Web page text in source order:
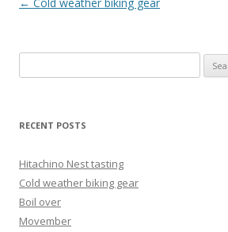
for:
RECENT POSTS
Hitachino Nest tasting
Cold weather biking gear
Boil over
Movember